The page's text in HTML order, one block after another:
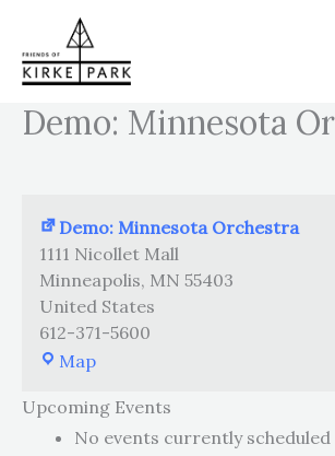
content
Demo: Minnesota
Demo: Minnesota Orchestra
1111 Nicollet Mall
Minneapolis, MN 55403
United States
612-371-5600
MapDemo:
Orchestra
Upcoming Events
No events currently